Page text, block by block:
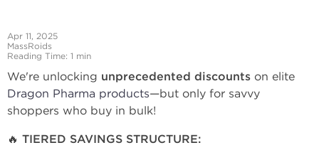
Apr 11, 2025
MassRoids
Reading Time: 1 min
We're unlocking unprecedented discounts on elite
Dragon Pharma products—but only for savvy
shoppers who buy in bulk!
🔥 TIERED SAVINGS STRUCTURE: